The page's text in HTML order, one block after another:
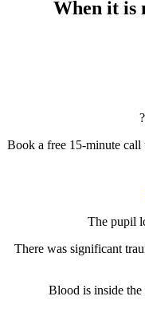
When it is
Book a free 15-minute
- There was significant